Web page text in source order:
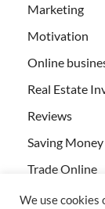
Marketing
Motivation
Online
Real Estate
Reviews
Saving Money
Trade Online
We use cookies